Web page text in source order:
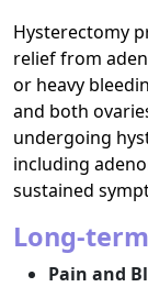
Hysterectomy
relief from
or heavy
and both
undergoing
including
sustained
Long-
Pain and